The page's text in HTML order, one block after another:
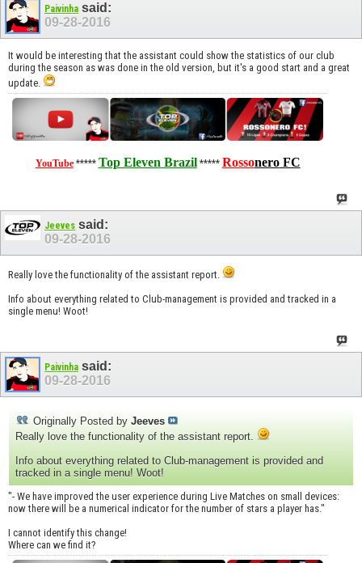
Paivinha said:
09-28-2016
It would be interesting that the assistant could show the statistics of our club
during the season as was done in the old version, but it's a good start and a great
update.
YouTube***** Top Eleven Brazil***** RossoneroFC
Jeeves said:
09-28-2016
Really love the functionality of the assistant report.
Info about everything related to Club-management is provided and tracked in a
single menu! Woot!
Paivinha said:
09-28-2016
Originally Posted by Jeeves
Really love the functionality of the assistant report.
Info about everything related to Club-management is provided and
tracked in a single menu! Woot!
"- We have improved the user experience during Live Matches on small devices:
now there will be a numerical indicator for the number of stars a player has."
I cannot identify this change!
Where can we find it?